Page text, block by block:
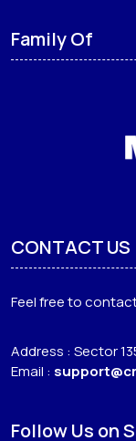
Family Of
CONTACT US
Feel free to
Address : Sector
Email :
Follow Us on